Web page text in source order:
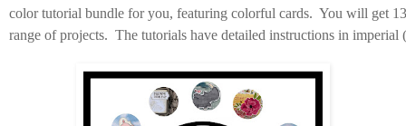
color tutorial bundle for you, featuring colorful cards. You will get
range of projects. The tutorials have detailed instructions in imperial